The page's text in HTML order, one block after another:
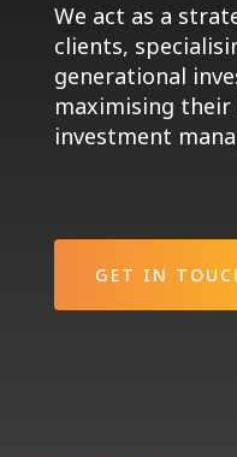
We act as a
clients,
generational
maximising
investment
GET IN